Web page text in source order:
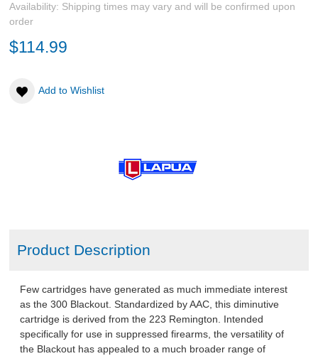
Availability: Shipping times may vary and will be confirmed upon
order
$114.99
Add to Wishlist
Product Description
Few cartridges have generated as much immediate interest
as the 300 Blackout. Standardized by AAC, this diminutive
cartridge is derived from the 223 Remington. Intended
specifically for use in suppressed firearms, the versatility of
the Blackout has appealed to a much broader range of